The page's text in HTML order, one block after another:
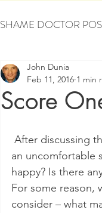
SHAME DOCTOR
Personal
Score
John Dunia
Feb 11, 2016 1 min
an uncomfortable
happy? Is there
For some reason,
consider – what